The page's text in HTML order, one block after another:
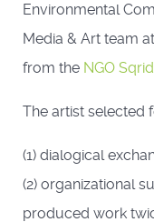
Environmental
Media & Art team
from the NGO
The artist selected
(1) dialogical
(2) organizational
produced work